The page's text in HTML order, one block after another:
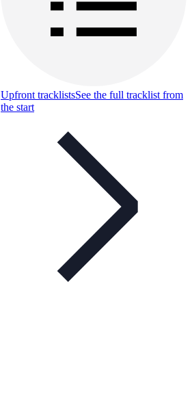
Upfront tracklistsSee the full tracklist from
the start